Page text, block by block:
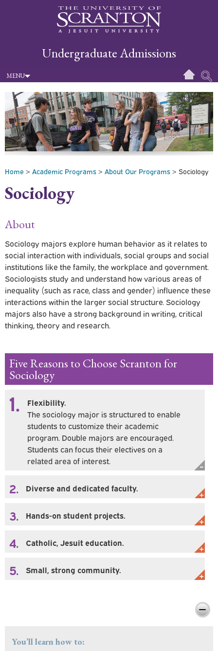
Undergraduate Admissions
MENU
Home > Academic Programs > About Our Programs > Sociology
Sociology
About
Sociology majors explore human behavior as it relates to
social interaction with individuals, social groups and social
institutions like the family, the workplace and government.
Sociologists study and understand how various areas of
inequality (such as race, class and gender) influence these
interactions within the larger social structure. Sociology
majors also have a strong background in writing, critical
thinking, theory and research.
Five Reasons to Choose Scranton for
Sociology
1.
Flexibility.
The sociology major is structured to enable
students to customize their academic
program. Double majors are encouraged.
Students can focus their electives on a
related area of interest.
2. Diverse and dedicated faculty.
3. Hands-on student projects.
4. Catholic, Jesuit education.
5. Small, strong community.
Preparing You For Personal & Professional
You’ll learn how to: